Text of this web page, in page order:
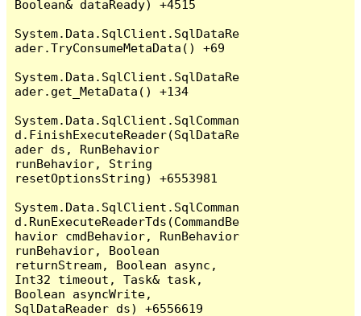
Boolean& dataReady) +4515
System.Data.SqlClient.SqlDataRe
ader.TryConsumeMetaData() +69
System.Data.SqlClient.SqlDataRe
ader.get_MetaData() +134
System.Data.SqlClient.SqlComman
d.FinishExecuteReader(SqlDataRe
ader ds, RunBehavior
runBehavior, String
resetOptionsString) +6553981
System.Data.SqlClient.SqlComman
d.RunExecuteReaderTds(CommandBe
havior cmdBehavior, RunBehavior
runBehavior, Boolean
returnStream, Boolean async,
Int32 timeout, Task& task,
Boolean asyncWrite,
SqlDataReader ds) +6556619